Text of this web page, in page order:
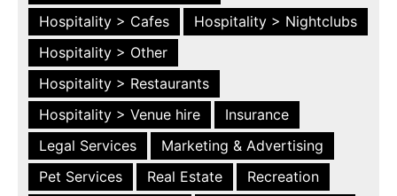
Hospitality > Cafes
Hospitality > Nightclubs
Hospitality > Other
Hospitality > Restaurants
Hospitality > Venue hire
Insurance
Legal Services
Marketing & Advertising
Pet Services
Real Estate Recreation